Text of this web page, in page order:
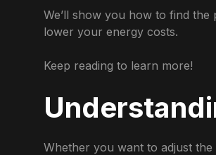
We’ll show you how to find
lower your energy costs.
Keep reading to learn more!
Whether you want to adjust